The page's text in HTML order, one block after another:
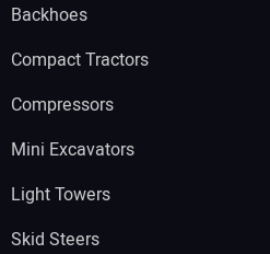
Backhoes
Compact Tractors
Compressors
Mini Excavators
Light Towers
Skid Steers